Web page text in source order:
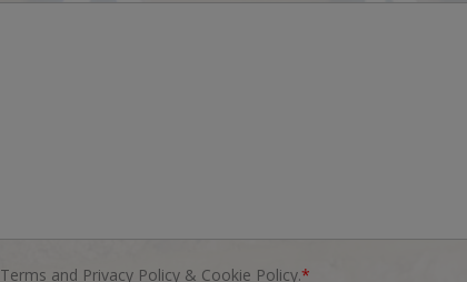
Terms and Privacy Policy & Cookie Policy.*